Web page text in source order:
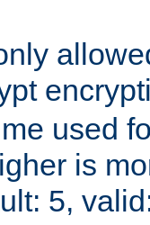
used
is
5,